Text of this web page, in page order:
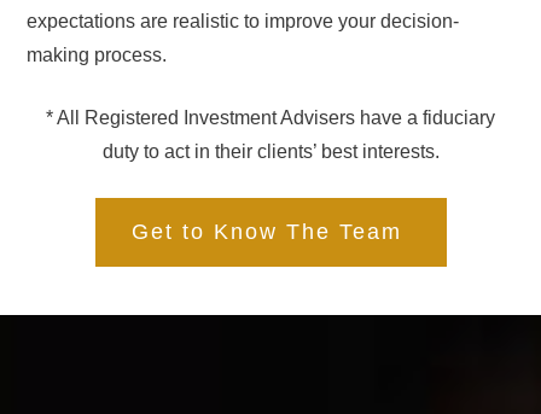
expectations are realistic to improve your decision-
making process.
* All Registered Investment Advisers have a fiduciary
duty to act in their clients’ best interests.
Get to Know The Team